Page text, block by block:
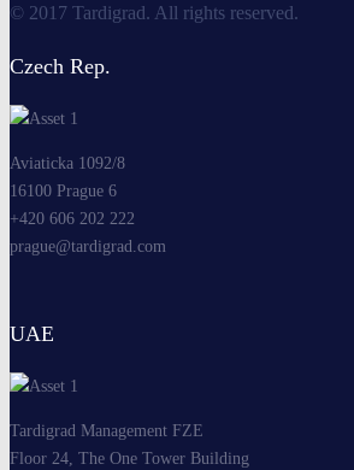
© 2017 Tardigrad. All rights reserved.
Czech Rep.
Aviaticka 1092/8
16100 Prague 6
+420 606 202 222
prague@tardigrad.com
UAE
Tardigrad Management FZE
Floor 24, The One Tower Building